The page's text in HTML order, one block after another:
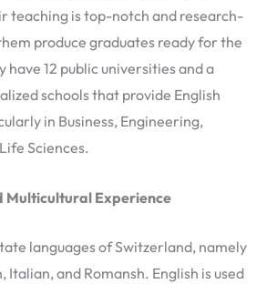
teaching is top-notch and research-
produce graduates ready for the
have 12 public universities and a
schools that provide English
in Business, Engineering,
Sciences.
Multicultural Experience
languages of Switzerland, namely
Italian, and Romansh. English is used